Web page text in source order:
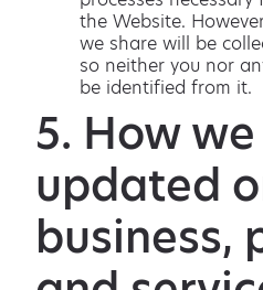
the Website.
we share will be
so neither you nor
be identified from it.
5. How
updated
business,